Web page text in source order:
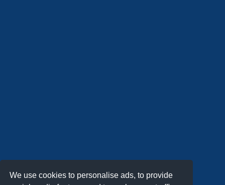
We use cookies to personalise ads, to provide